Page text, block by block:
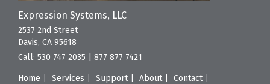
Expression Systems, LLC
2537 2nd Street
Davis, CA 95618
Call: 530 747 2035 877 877 7421
Home Services Support About
Contact